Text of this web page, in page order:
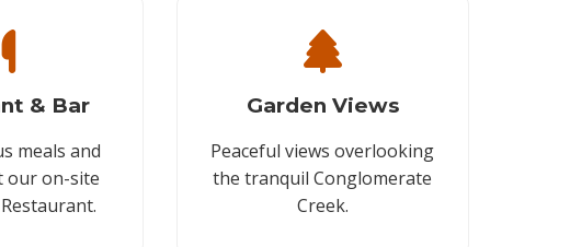
& Bar
meals and
our on-site
Garden Views
Peaceful views overlooking
the tranquil Conglomerate
Creek.